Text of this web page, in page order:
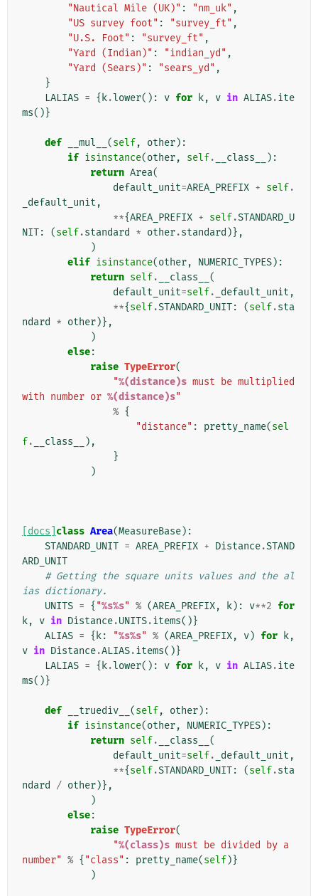
"Nautical Mile (UK)" : "nm_uk" ,
"US survey foot" : "survey_ft" ,
"U.S. Foot" : "survey_ft" ,
"Yard (Indian)" : "indian_yd" ,
"Yard (Sears)" : "sears_yd" ,
}
LALIAS = { k.lower(): v for k, v in ALIAS.ite
ms()}
def __mul__ (self, other):
if isinstance(other, self. __class__
):
return Area(
default_unit=AREA_PREFIX + self.
_default_unit ,
**{AREA_PREFIX + self.STANDARD_U
NIT: (self.standard * other.standard )},
)
elif isinstance(other, NUMERIC_TYPES):
return self. __class__ (
default_unit=self. _default_unit ,
**{self.STANDARD_UNIT: (self.sta
ndard
* other)},
)
else:
raise TypeError(
"%(distance)s must be multiplied
with number or %(distance)s"
% {
"distance" : pretty_name(sel
f. __class__
),
}
)
[docs] class Area(MeasureBase):
STANDARD_UNIT = AREA_PREFIX + Distance.STAND
ARD_UNIT
# Getting the square units values and the al
ias dictionary.
UNITS = { "%s%s" % (AREA_PREFIX, k): v**2 for
k, v in Distance.UNITS.items()}
ALIAS = { k: "%s%s" % (AREA_PREFIX, v) for k,
v in Distance.ALIAS.items()}
LALIAS = { k.lower(): v for k, v in ALIAS.ite
ms()}
def __truediv__ (self, other):
if isinstance(other, NUMERIC_TYPES):
return self. __class__ (
default_unit=self. _default_unit ,
**{self.STANDARD_UNIT: (self.sta
ndard
/ other)},
)
else:
raise TypeError(
"%(class)s must be divided by a
number" % { "class" : pretty_name(self)}
)